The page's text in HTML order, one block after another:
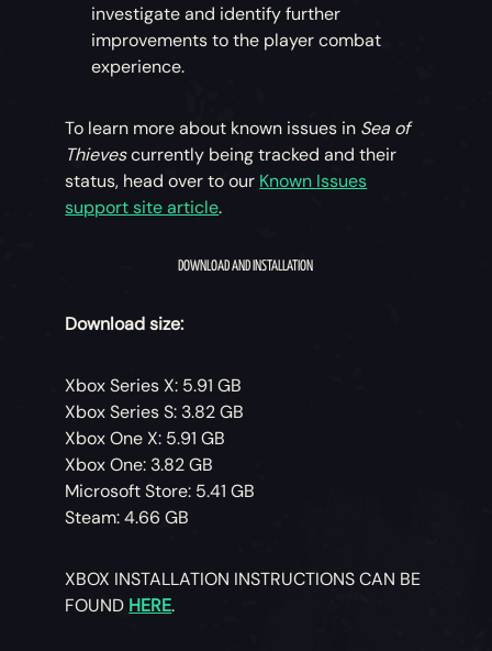
investigate and identify further
improvements to the player combat
experience.
To learn more about known issues in Sea of
Thievescurrently being tracked and their
status, head over to our Known Issues
support site article.
DOWNLOAD AND INSTALLATION
Download size:
Xbox Series X: 5.91 GB
Xbox Series S: 3.82 GB
Xbox One X: 5.91 GB
Xbox One: 3.82 GB
Microsoft Store: 5.41 GB
Steam: 4.66 GB
XBOX INSTALLATION INSTRUCTIONS CAN BE
FOUND HERE.